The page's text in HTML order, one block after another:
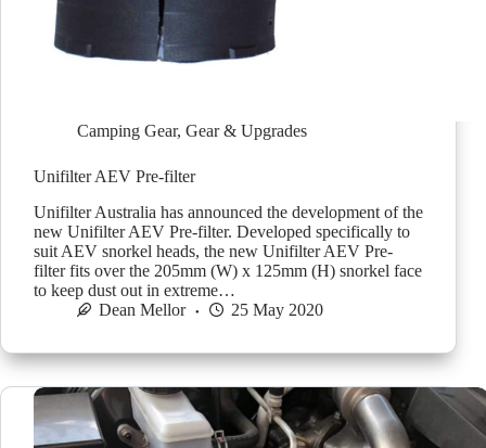
Camping Gear, Gear & Upgrades
Unifilter AEV Pre-filter
Unifilter Australia has announced the development of the
new Unifilter AEV Pre-filter. Developed specifically to
suit AEV snorkel heads, the new Unifilter AEV Pre-
filter fits over the 205mm (W) x 125mm (H) snorkel face
to keep dust out in extreme…
Dean Mellor
25 May 2020